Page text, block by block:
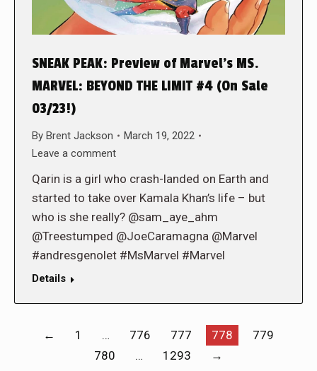
SNEAK PEAK: Preview of Marvel’s MS.
MARVEL: BEYOND THE LIMIT #4 (On Sale
03/23!)
By Brent Jackson
March 19, 2022
Leave a comment
Qarin is a girl who crash-landed on Earth and
started to take over Kamala Khan’s life – but
who is she really? @sam_aye_ahm
@Treestumped @JoeCaramagna @Marvel
#andresgenolet #MsMarvel #Marvel
Details
← 1 … 776 777 778
779
780
… 1293 →